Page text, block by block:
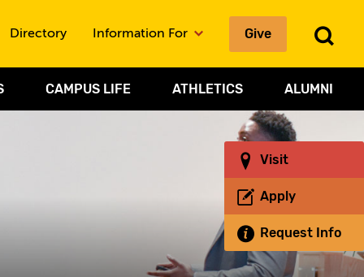
Visit
Apply
Request Info
CAMPUS LIFE ATHLETICS ALUMNI
Directory Information For Give